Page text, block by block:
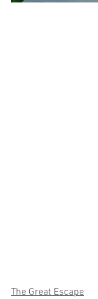
The Great Escape